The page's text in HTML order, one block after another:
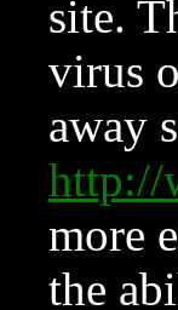
site.
virus
away
http://
more
the